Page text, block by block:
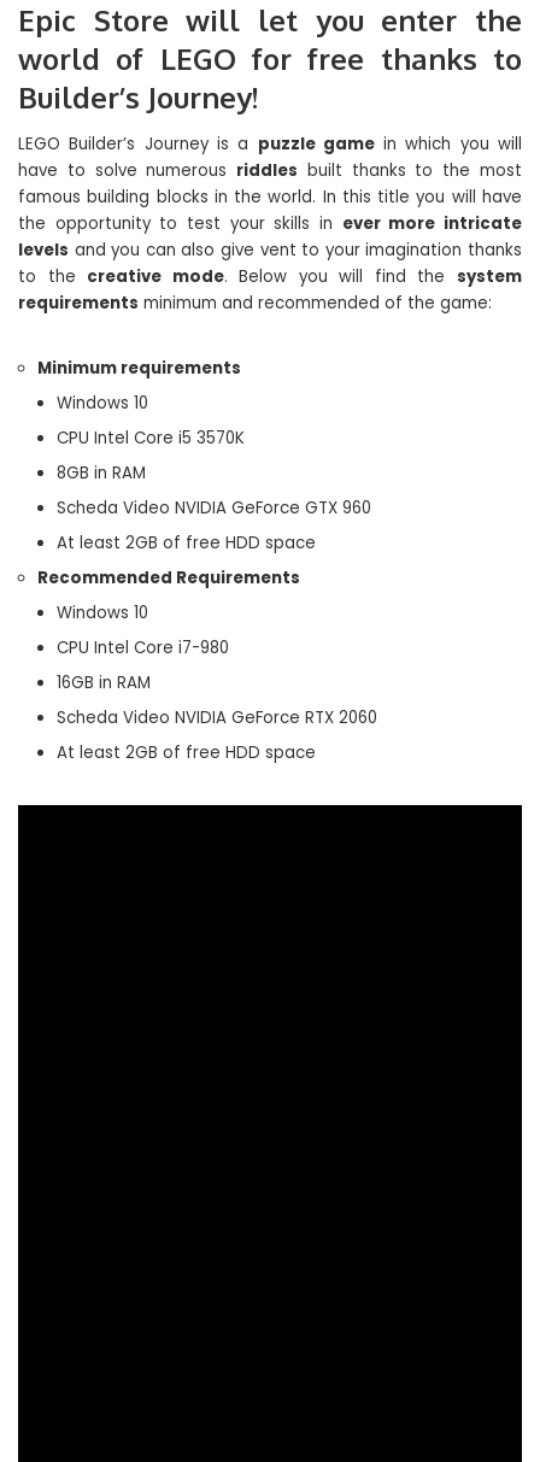
Epic Store will let you enter the
world of LEGO for free thanks to
Builder’s Journey!
LEGO Builder’s Journey is a puzzle gamein which you will
have to solve numerous riddles built thanks to the most
famous building blocks in the world. In this title you will have
the opportunity to test your skills in ever more intricate
levels and you can also give vent to your imagination thanks
to the creative mode. Below you will find thesystem
requirements minimum and recommended of the game:
Minimum requirements
Windows 10
CPU Intel Core i5 3570K
8GB in RAM
Scheda Video NVIDIA GeForce GTX 960
At least 2GB of free HDD space
Recommended Requirements
Windows 10
CPU Intel Core i7-980
16GB in RAM
Scheda Video NVIDIA GeForce RTX 2060
At least 2GB of free HDD space